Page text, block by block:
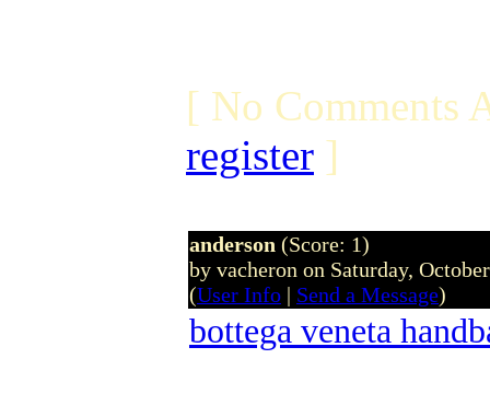
[ No Comments
register ]
anderson (Score: 1)
by vacheron on Saturday,
(User Info | Send a Message)
bottega veneta